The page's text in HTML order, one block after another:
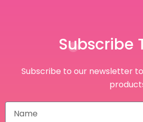
Subscribe
Subscribe to our newsletter
N